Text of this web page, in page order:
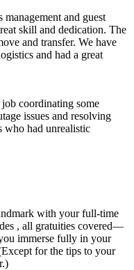
and guest
skill and dedication. The
and transfer. We have
and had a great
coordinating some
issues and resolving
who had unrealistic
with your full-time
, all gratuities covered—
immerse fully in your
for the tips to your